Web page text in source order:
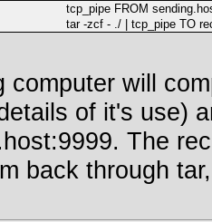
tcp_pipe FROM
tar -zcf - ./ | tcp_pipe TO
computer will
of it's use)
The
back through